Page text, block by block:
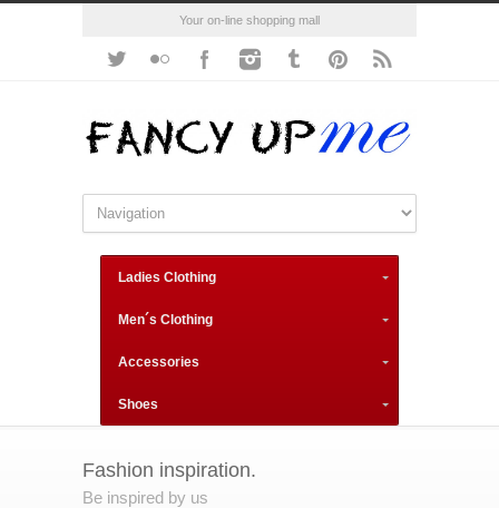
Your on-line shopping mall
Ladies Clothing
Men´s Clothing
Accessories
Shoes
Fashion inspiration.
Be inspired by us